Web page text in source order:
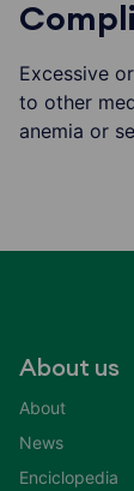
Excessive
to other
anemia or
About us
About
News
Enciclopedia